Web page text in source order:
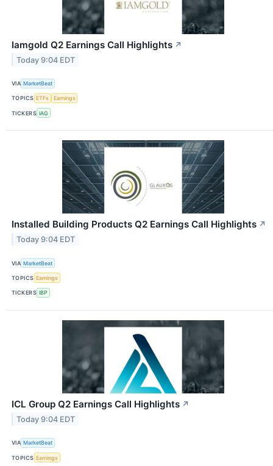
Iamgold Q2 Earnings Call Highlights ↗
Today 9:04 EDT
VIA MarketBeat
TOPICS ETFs Earnings
TICKERS IAG
Installed Building Products Q2 Earnings Call Highlights ↗
Today 9:04 EDT
VIA MarketBeat
TOPICS Earnings
TICKERS IBP
ICL Group Q2 Earnings Call Highlights ↗
Today 9:04 EDT
VIA MarketBeat
TOPICS Earnings